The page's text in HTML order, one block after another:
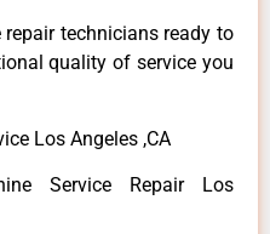
technicians ready to
quality of service you
Los Angeles ,CA
Service Repair Los